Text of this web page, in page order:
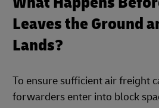
Leaves the Ground
Lands?
To ensure sufficient air freight
forwarders enter into block